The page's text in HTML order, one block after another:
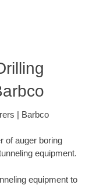
| Barbco
of auger boring
equipment.
equipment to